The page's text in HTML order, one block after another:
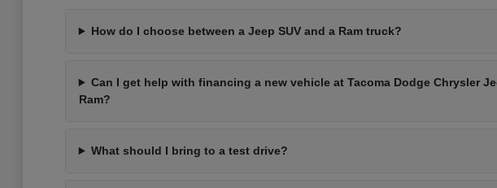
How do I choose between a Jeep SUV and a Ram truck?
Can I get help with financing a new vehicle at Tacoma Dodge Chrysler
Ram?
What should I bring to a test drive?